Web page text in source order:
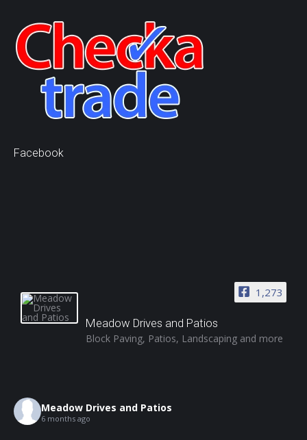
Facebook
1,273
Meadow Drives and Patios
Block Paving, Patios, Landscaping and more
Meadow Drives and Patios
6 months ago